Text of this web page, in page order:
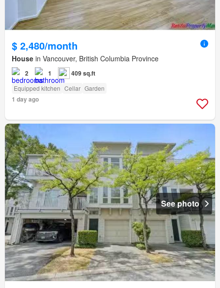
$ 2,480/month
House in Vancouver, British Columbia Province
2 1 409 sq.ft
Equipped kitchen Cellar Garden
1 day ago
See photo